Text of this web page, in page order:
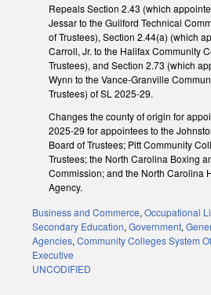
Repeals Section 2.43 (which
Jessar to the Guilford Technical
of Trustees), Section 2.44(a) (which
Carroll, Jr. to the Halifax Community
Trustees), and Section 2.73 (which
Wynn to the Vance-Granville
Trustees) of SL 2025-29.
Changes the county of origin for
2025-29 for appointees to the
Board of Trustees; Pitt Community
Trustees; the North Carolina Boxing
Commission; and the North Carolina
Agency.
Business and Commerce,Occupational
Secondary Education,Government,
Agencies,Community Colleges System
Executive
UNCODIFIED